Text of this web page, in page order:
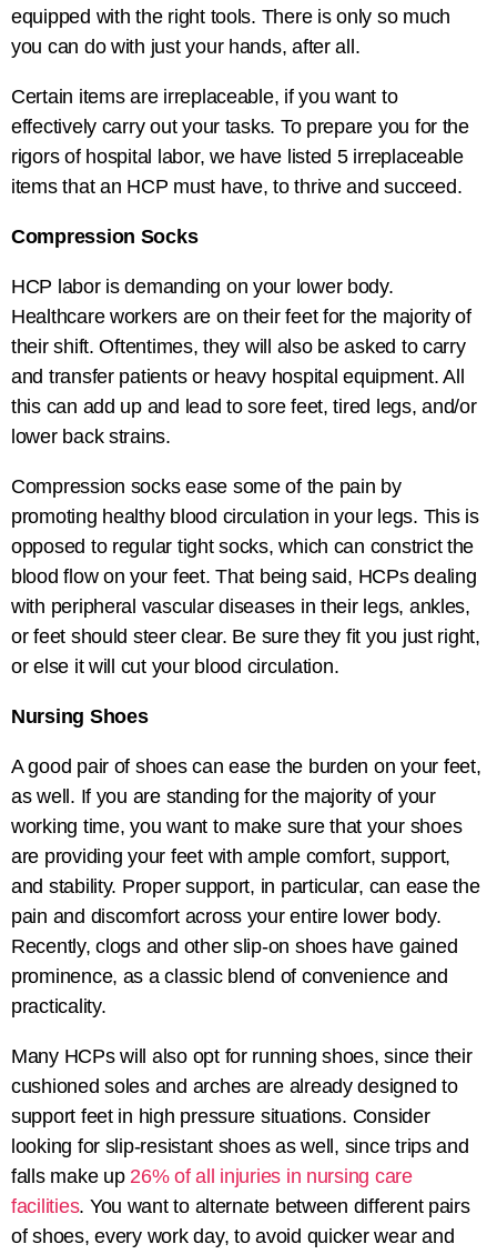
equipped with the right tools. There is only so much
you can do with just your hands, after all.
Certain items are irreplaceable, if you want to
effectively carry out your tasks. To prepare you for the
rigors of hospital labor, we have listed 5 irreplaceable
items that an HCP must have, to thrive and succeed.
Compression Socks
HCP labor is demanding on your lower body.
Healthcare workers are on their feet for the majority of
their shift. Oftentimes, they will also be asked to carry
and transfer patients or heavy hospital equipment. All
this can add up and lead to sore feet, tired legs, and/or
lower back strains.
Compression socks ease some of the pain by
promoting healthy blood circulation in your legs. This is
opposed to regular tight socks, which can constrict the
blood flow on your feet. That being said, HCPs dealing
with peripheral vascular diseases in their legs, ankles,
or feet should steer clear. Be sure they fit you just right,
or else it will cut your blood circulation.
Nursing Shoes
A good pair of shoes can ease the burden on your feet,
as well. If you are standing for the majority of your
working time, you want to make sure that your shoes
are providing your feet with ample comfort, support,
and stability. Proper support, in particular, can ease the
pain and discomfort across your entire lower body.
Recently, clogs and other slip-on shoes have gained
prominence, as a classic blend of convenience and
practicality.
Many HCPs will also opt for running shoes, since their
cushioned soles and arches are already designed to
support feet in high pressure situations. Consider
looking for slip-resistant shoes as well, since trips and
falls make up 26% of all injuries in nursing care
facilities. You want to alternate between different pairs
of shoes, every work day, to avoid quicker wear and